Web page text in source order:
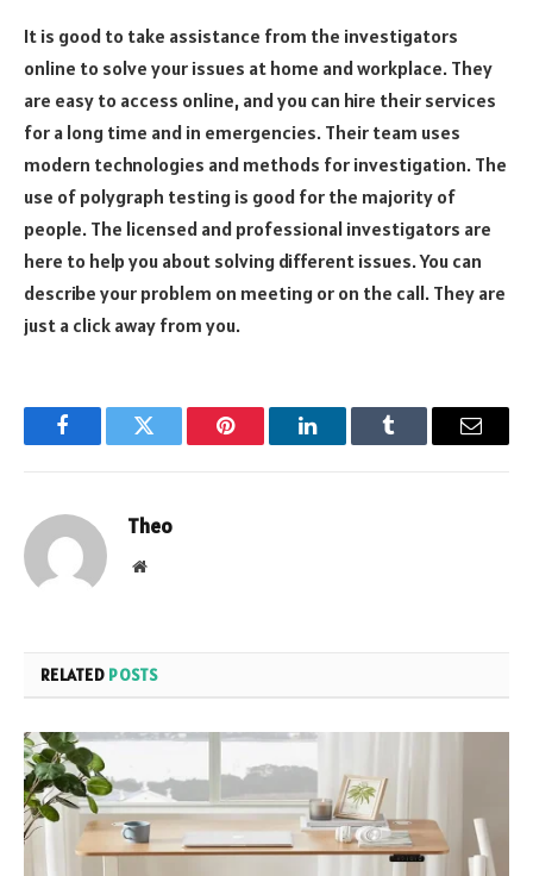
It is good to take assistance from the investigators
online to solve your issues at home and workplace. They
are easy to access online, and you can hire their services
for a long time and in emergencies. Their team uses
modern technologies and methods for investigation. The
use of polygraph testing is good for the majority of
people. The licensed and professional investigators are
here to help you about solving different issues. You can
describe your problem on meeting or on the call. They are
just a click away from you.
FacebookTwitter Pinterest LinkedInTumblr Email
Theo
Website
RELATED POSTS